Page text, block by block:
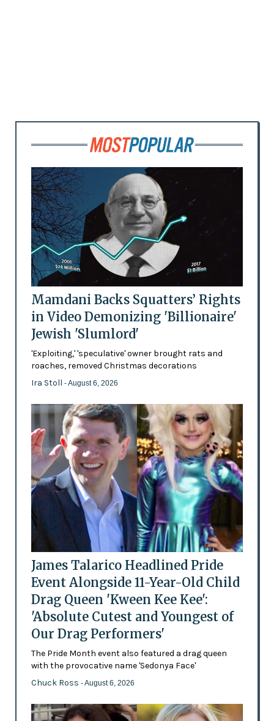
Mamdani Backs Squatters’ Rights
in Video Demonizing 'Billionaire'
Jewish 'Slumlord'
'Exploiting,' 'speculative' owner brought rats and
roaches, removed Christmas decorations
Ira Stoll - August 6, 2026
James Talarico Headlined Pride
Event Alongside 11-Year-Old Child
Drag Queen 'Kween Kee Kee':
'Absolute Cutest and Youngest of
Our Drag Performers'
The Pride Month event also featured a drag queen
with the provocative name 'Sedonya Face'
Chuck Ross - August 6, 2026